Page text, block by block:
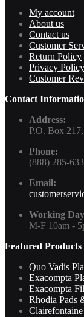
My account
About us
Contact us
Customer
Return Policy
Privacy Policy
Customer
Contact
Address:
P.O. Box
Phone:
(888) 285-
Email:
Working
M-F 10am -
Featured Products
Quo Vadis
Exacompta
Exacompta
Rhodia Pads